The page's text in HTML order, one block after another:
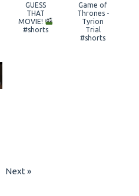
GUESS
THAT
MOVIE!
#shorts
Game of
Thrones -
Tyrion
Trial
#shorts
Next »